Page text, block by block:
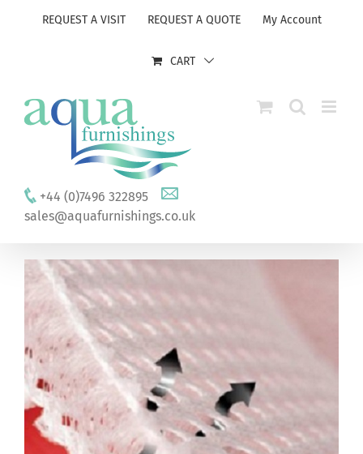
REQUEST A VISIT REQUEST A QUOTE My Account
CART
+44 (0)7496 322895
sales@aquafurnishings.co.uk